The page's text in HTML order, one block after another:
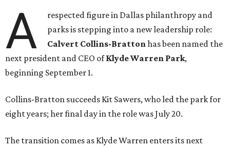
A
respected figure in Dallas philanthropy and
parks is stepping into a new leadership role:
Calvert Collins-Brattonhas been named the
next president and CEO ofKlyde Warren Park,
beginning September 1.
Collins-Bratton succeeds Kit Sawers, who led the park for
eight years; her final day in the role was July 20.
The transition comes as Klyde Warren enters its next